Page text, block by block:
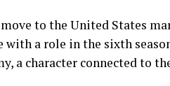
move to the United States
a role in the sixth
a character connected to